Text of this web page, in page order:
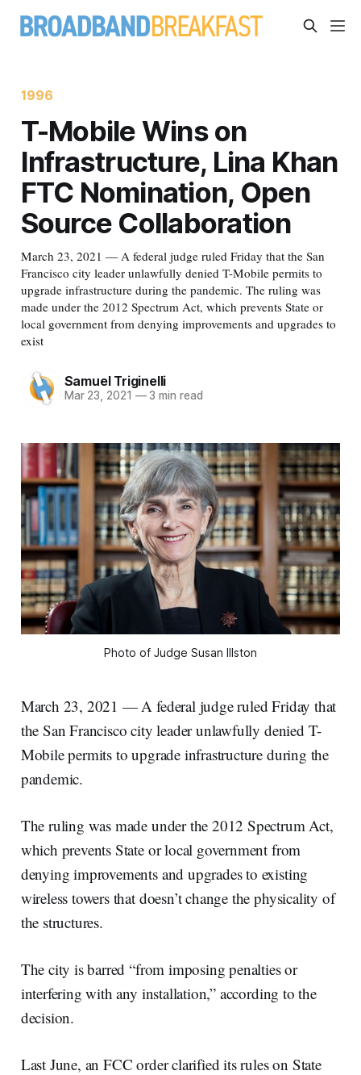
1996
T-Mobile Wins on
Infrastructure, Lina Khan
FTC Nomination, Open
Source Collaboration
March 23, 2021 — A federal judge ruled Friday that the San
Francisco city leader unlawfully denied T-Mobile permits to
upgrade infrastructure during the pandemic. The ruling was
made under the 2012 Spectrum Act, which prevents State or
local government from denying improvements and upgrades to
exist
Samuel Triginelli
Mar 23, 2021 —3 min read
Photo of Judge Susan Illston
March 23, 2021 — A federal judge ruled Friday that
the San Francisco city leader unlawfully denied T-
Mobile permits to upgrade infrastructure during the
pandemic.
The ruling was made under the 2012 Spectrum Act,
which prevents State or local government from
denying improvements and upgrades to existing
wireless towers that doesn’t change the physicality of
the structures.
The city is barred “from imposing penalties or
interfering with any installation,” according to the
decision.
Last June, an FCC order clarified its rules on State